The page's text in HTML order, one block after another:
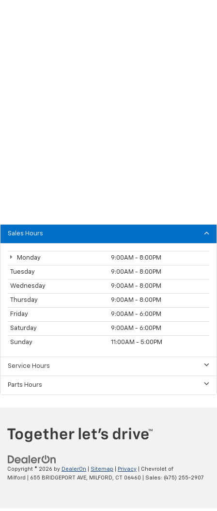
Sales Hours
Monday 9:00AM - 8:00PM
Tuesday 9:00AM - 8:00PM
Wednesday 9:00AM - 8:00PM
Thursday 9:00AM - 8:00PM
Friday 9:00AM - 6:00PM
Saturday 9:00AM - 6:00PM
Sunday 11:00AM - 5:00PM
Service Hours
Parts Hours
Copyright © 2026 by DealerOn Sitemap Privacy | Chevrolet of
Milford
655 BRIDGEPORT AVE, MILFORD, CT 06460 | Sales: (475) 255-2907